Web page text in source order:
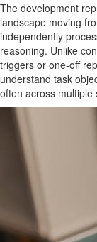
The development
landscape moving
independently
reasoning. Unlike
triggers or one-off
understand task
often across multiple